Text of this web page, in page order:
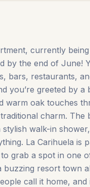
currently
by the end of June!
bars, restaurants,
you’re greeted by
warm oak touches
charm.
walk-in
La Carihuela is
to grab a spot in one
buzzing resort
call it home,